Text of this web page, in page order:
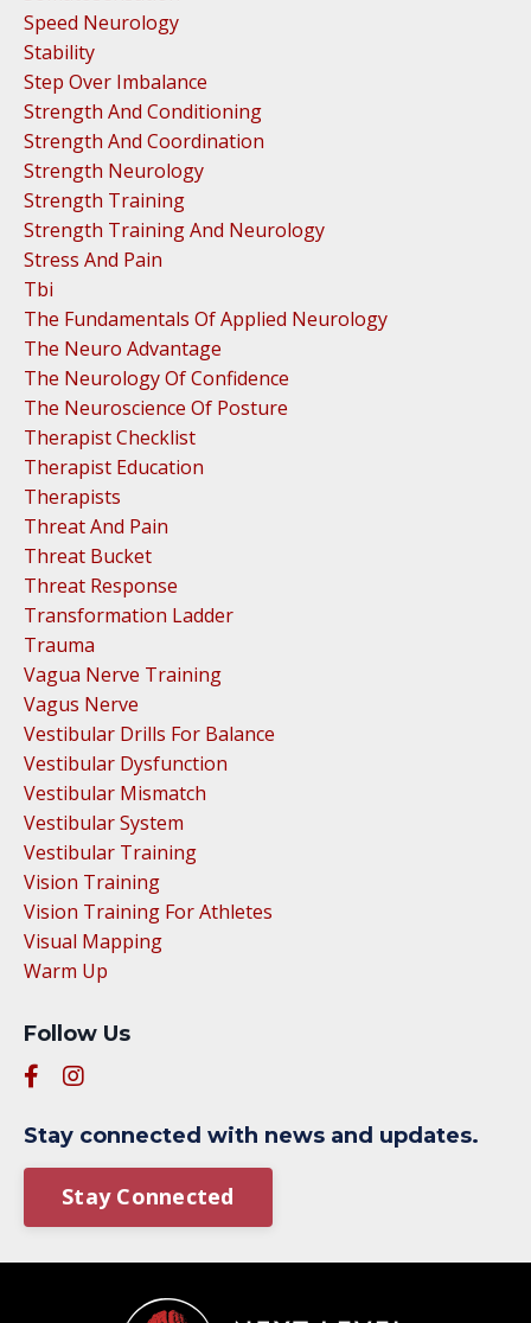
Speed Neurology
Stability
Step Over Imbalance
Strength And Conditioning
Strength And Coordination
Strength Neurology
Strength Training
Strength Training And Neurology
Stress And Pain
Tbi
The Fundamentals Of Applied Neurology
The Neuro Advantage
The Neurology Of Confidence
The Neuroscience Of Posture
Therapist Checklist
Therapist Education
Therapists
Threat And Pain
Threat Bucket
Threat Response
Transformation Ladder
Trauma
Vagua Nerve Training
Vagus Nerve
Vestibular Drills For Balance
Vestibular Dysfunction
Vestibular Mismatch
Vestibular System
Vestibular Training
Vision Training
Vision Training For Athletes
Visual Mapping
Warm Up
Follow Us
Stay connected with news and updates.
Stay Connected